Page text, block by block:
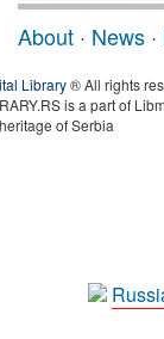
About · News ·
Library® All rights
is a part of
of Serbia